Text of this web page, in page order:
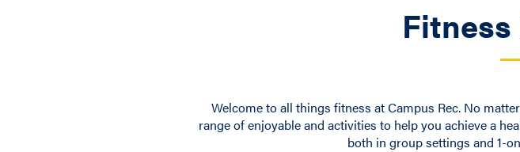
Welcome to all things fitness at Campus Rec. No
range of enjoyable and activities to help you achieve a
both in group settings and 1-